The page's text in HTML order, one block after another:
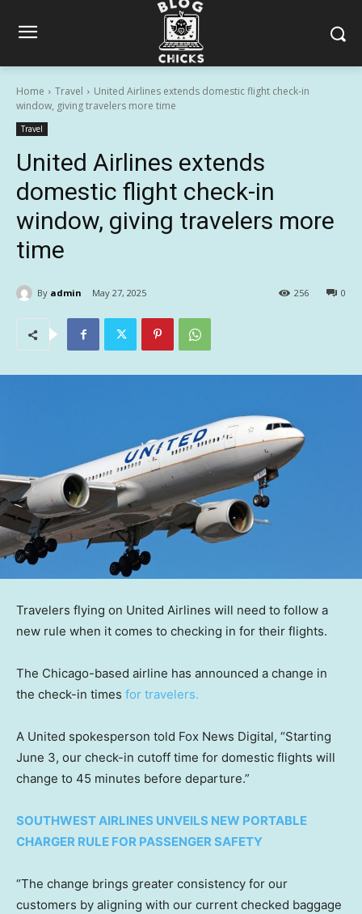
Home Travel
United Airlines extends domestic flight check-in
window, giving travelers more time
Travel
United Airlines extends
domestic flight check-in
window, giving travelers more
time
By admin May 27, 2025 0
256
Travelers flying on United Airlines will need to follow a
new rule when it comes to checking in for their flights.
The Chicago-based airline has announced a change in
the check-in times for travelers.
A United spokesperson told Fox News Digital, “Starting
June 3, our check-in cutoff time for domestic flights will
change to 45 minutes before departure.”
SOUTHWEST AIRLINES UNVEILS NEW PORTABLE
CHARGER RULE FOR PASSENGER SAFETY
“The change brings greater consistency for our
customers by aligning with our current checked baggage